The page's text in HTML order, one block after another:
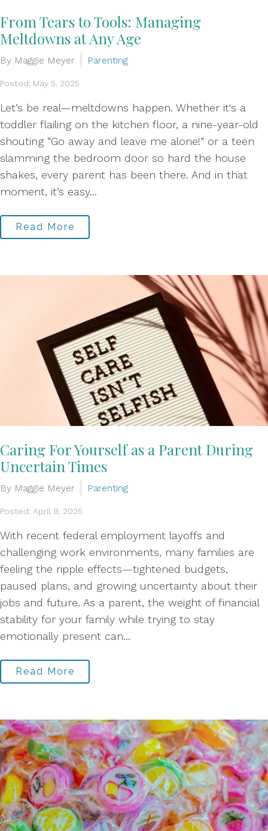
From Tears to Tools: Managing
Meltdowns at Any Age
By Maggie Meyer Parenting
Posted: May 5, 2025
Let’s be real—meltdowns happen. Whether it's a
toddler flailing on the kitchen floor, a nine-year-old
shouting “Go away and leave me alone!” or a teen
slamming the bedroom door so hard the house
shakes, every parent has been there. And in that
moment, it’s easy...
Read More
Caring For Yourself as a Parent During
Uncertain Times
By Maggie Meyer Parenting
Posted: April 9, 2025
With recent federal employment layoffs and
challenging work environments, many families are
feeling the ripple effects—tightened budgets,
paused plans, and growing uncertainty about their
jobs and future. As a parent, the weight of financial
stability for your family while trying to stay
emotionally present can...
Read More